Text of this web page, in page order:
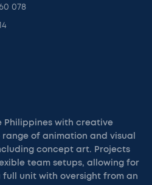
078
Philippines with creative
of animation and visual
concept art. Projects
team setups, allowing for
unit with oversight from an